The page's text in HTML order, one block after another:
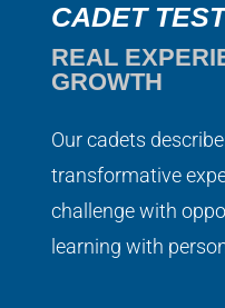
CADET
REAL
GROWTH
Our cadets
transformative
challenge with
learning with